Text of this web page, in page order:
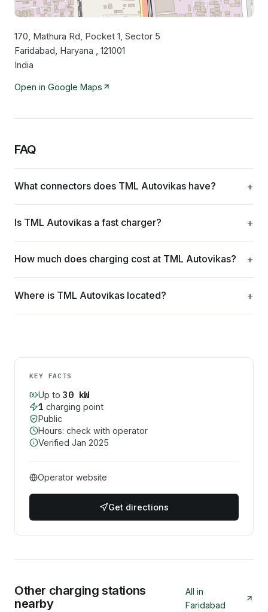
Leaflet|©OpenStreetMap
170, Mathura Rd, Pocket 1, Sector 5
Faridabad, Haryana , 121001
India
Open in Google Maps
FAQ
What connectors does TML Autovikas have?
Is TML Autovikas a fast charger?
How much does charging cost at TML Autovikas?
Where is TML Autovikas located?
KEY FACTS
Up to 30kW
1 charging point
Public
Hours: check with operator
Verified Jan 2025
Operator website
Get directions
Other charging stations
nearby
All in
Faridabad